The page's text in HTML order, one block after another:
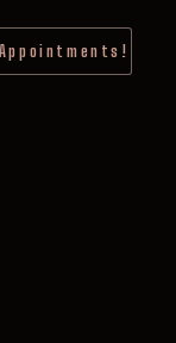
Appointments!